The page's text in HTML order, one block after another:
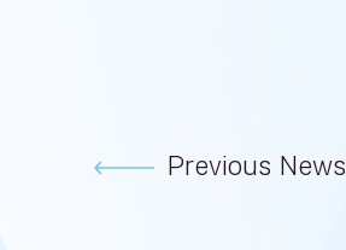
Previous News